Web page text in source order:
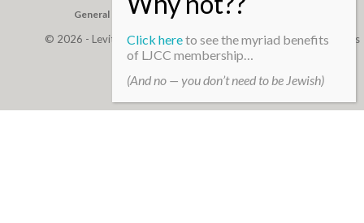
General Gift Building Assessment
© 2026 - Levite, JCC. (Levite Jewish Community Center). All Rights
Reserved.
Web Development ByInfomedia
Click hereto see the myriad benefits
of LJCC membership…
(And no — you don’t need to be Jewish)